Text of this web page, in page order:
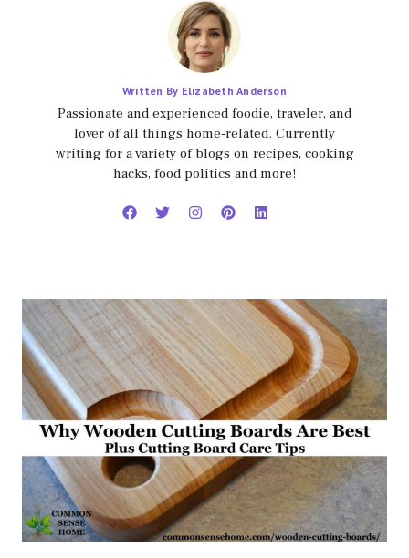
Written By Elizabeth Anderson
Passionate and experienced foodie, traveler, and
lover of all things home-related. Currently
writing for a variety of blogs on recipes, cooking
hacks, food politics and more!